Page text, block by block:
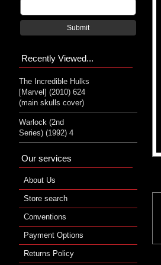
Submit
Recently Viewed...
The Incredible Hulks
[Marvel] (2010) 624
(main skulls cover)
Warlock (2nd
Series) (1992) 4
Our services
About Us
Store search
Conventions
Payment Options
Returns Policy